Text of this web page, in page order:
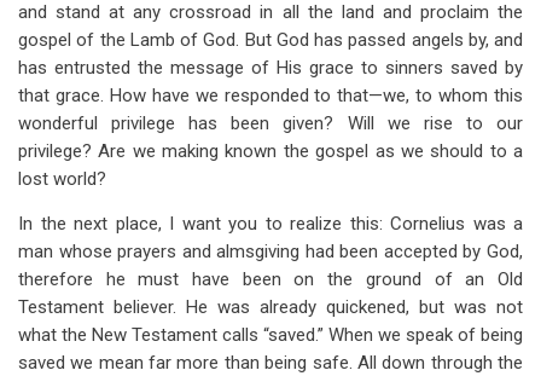
and stand at any crossroad in all the land and proclaim the
gospel of the Lamb of God. But God has passed angels by, and
has entrusted the message of His grace to sinners saved by
that grace. How have we responded to that—we, to whom this
wonderful privilege has been given? Will we rise to our
privilege? Are we making known the gospel as we should to a
lost world?
In the next place, I want you to realize this: Cornelius was a
man whose prayers and almsgiving had been accepted by God,
therefore he must have been on the ground of an Old
Testament believer. He was already quickened, but was not
what the New Testament calls “saved.” When we speak of being
saved we mean far more than being safe. All down through the